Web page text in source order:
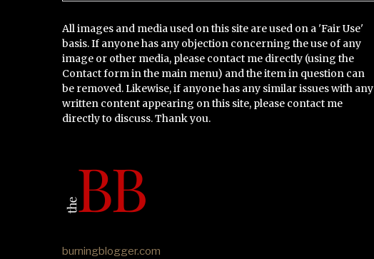
All images and media used on this site are used on a 'Fair Use'
basis. If anyone has any objection concerning the use of any
image or other media, please contact me directly (using the
Contact form in the main menu) and the item in question can
be removed. Likewise, if anyone has any similar issues with any
written content appearing on this site, please contact me
directly to discuss. Thank you.
burningblogger.com